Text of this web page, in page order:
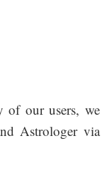
of our users, we
Astrologer via